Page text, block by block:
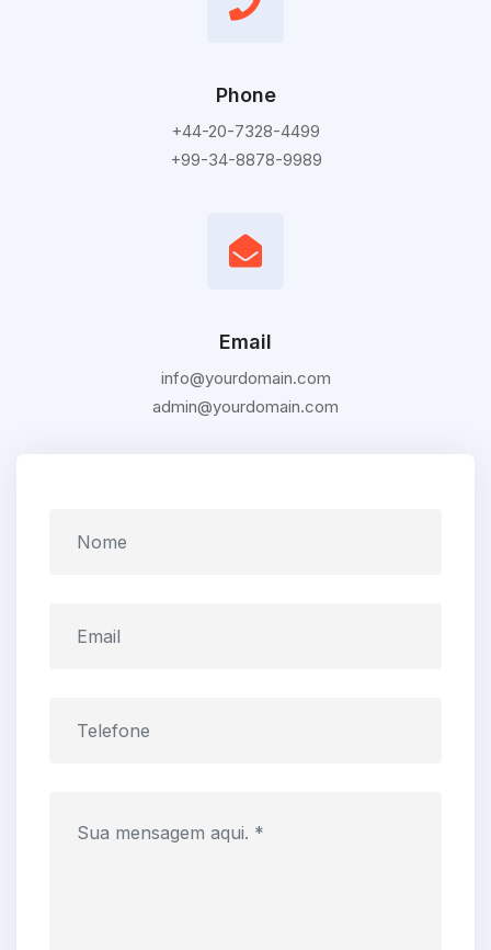
Phone
+44-20-7328-4499
+99-34-8878-9989
Email
info@yourdomain.com
admin@yourdomain.com